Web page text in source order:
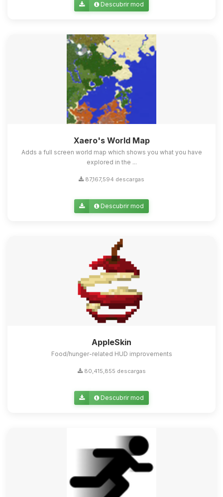
Descubrir mod
Xaero's World Map
Adds a full screen world map which shows you what you have
explored in the ...
87,167,594 descargas
Descubrir mod
AppleSkin
Food/hunger-related HUD improvements
80,415,855 descargas
Descubrir mod